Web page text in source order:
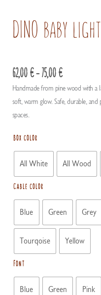
DINO baby light
62,00€–75,00€Price
range:
62,00 €
Handmade from pine wood with a
soft, warm glow. Safe, durable,
spaces.
Box color
All White All Wood
Cable color
Blue Green Grey
Tourqoise Yellow
Font
Blue Green Pink